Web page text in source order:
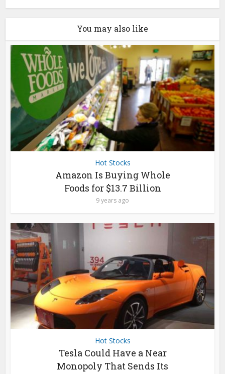
You may also like
Hot Stocks
Amazon Is Buying Whole
Foods for $13.7 Billion
9 years ago
Hot Stocks
Tesla Could Have a Near
Monopoly That Sends Its